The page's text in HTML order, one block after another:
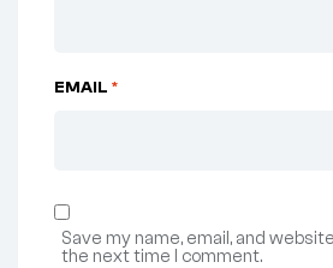
EMAIL *
Save my name, email, and
the next time I comment.